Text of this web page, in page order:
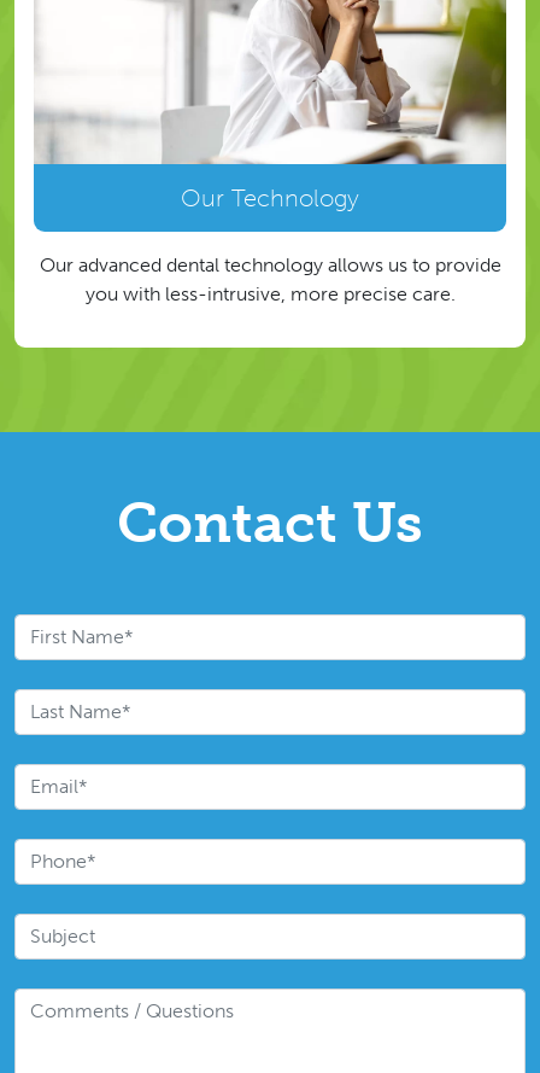
Our Technology
Our advanced dental technology allows us to provide
you with less-intrusive, more precise care.
Contact Us